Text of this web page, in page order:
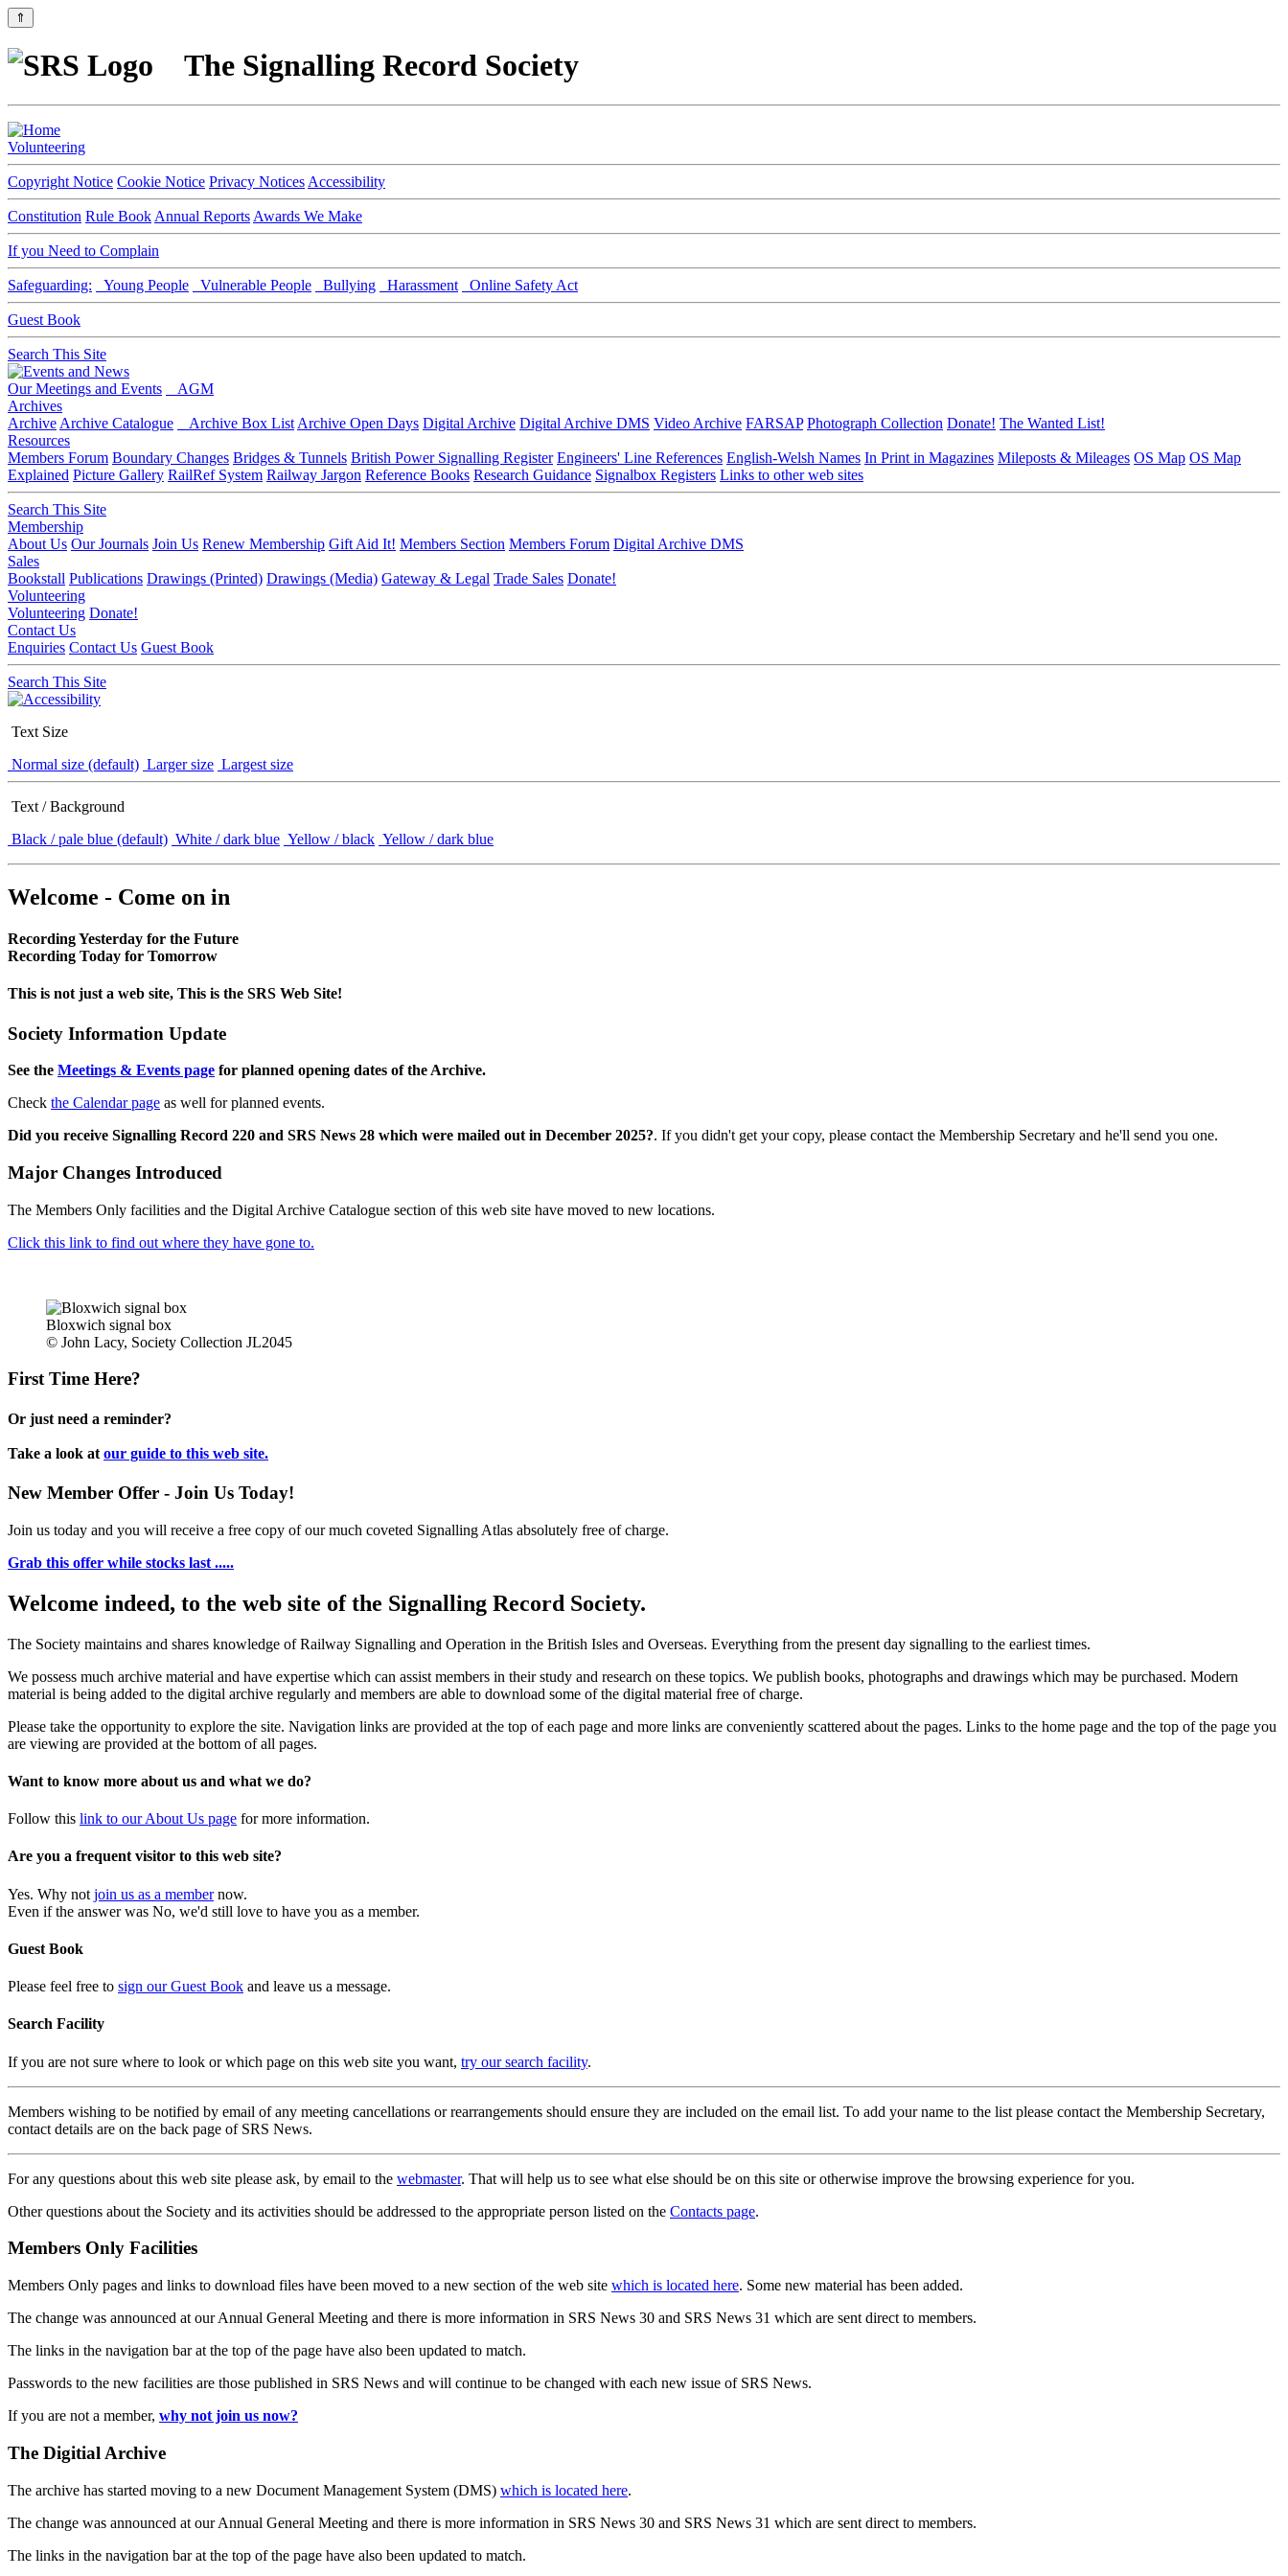
⇑
The Signalling Record Society
Volunteering
Copyright Notice Cookie Notice Privacy Notices Accessibility
Constitution Rule Book Annual Reports Awards We Make
If you Need to Complain
Safeguarding: Young People Vulnerable People Bullying Harassment Online Safety Act
Guest Book
Search This Site
Our Meetings and Events
AGM
Archives
Archive Archive Catalogue Archive Box List Archive Open Days Digital Archive Digital Archive DMS Video Archive FARSAP Photograph Collection Donate! The Wanted List!
Resources
Members Forum Boundary Changes Bridges & Tunnels British Power Signalling Register Engineers' Line References English-Welsh Names In Print in Magazines Mileposts & Mileages OS Map OS Map
Explained Picture Gallery RailRef System Railway Jargon Reference Books Research Guidance Signalbox Registers Links to other web sites
Search This Site
Membership
About Us Our Journals Join Us Renew Membership Gift Aid It! Members Section Members Forum Digital Archive DMS
Sales
Bookstall Publications Drawings (Printed) Drawings (Media) Gateway & Legal Trade Sales Donate!
Volunteering
Volunteering Donate!
Contact Us
Enquiries Contact Us Guest Book
Search This Site
Text Size
Normal size (default) Larger size Largest size
Text / Background
Black / pale blue (default) White / dark blue Yellow / black Yellow / dark blue
Welcome - Come on in
Recording Yesterday for the Future
Recording Today for Tomorrow
This is not just a web site, This is the SRS Web Site!
Society Information Update
See the Meetings & Events page for planned opening dates of the Archive.
Check the Calendar page as well for planned events.
Did you receive Signalling Record 220 and SRS News 28 which were mailed out in December 2025?. If you didn't get your copy, please contact the Membership Secretary and he'll send you one.
Major Changes Introduced
The Members Only facilities and the Digital Archive Catalogue section of this web site have moved to new locations.
Click this link to find out where they have gone to.
Bloxwich signal box
© John Lacy, Society Collection JL2045
First Time Here?
Or just need a reminder?
Take a look at our guide to this web site.
New Member Offer - Join Us Today!
Join us today and you will receive a free copy of our much coveted Signalling Atlas absolutely free of charge.
Grab this offer while stocks last .....
Welcome indeed, to the web site of the Signalling Record Society.
The Society maintains and shares knowledge of Railway Signalling and Operation in the British Isles and Overseas. Everything from the present day signalling to the earliest times.
We possess much archive material and have expertise which can assist members in their study and research on these topics. We publish books, photographs and drawings which may be purchased. Modern
material is being added to the digital archive regularly and members are able to download some of the digital material free of charge.
Please take the opportunity to explore the site. Navigation links are provided at the top of each page and more links are conveniently scattered about the pages. Links to the home page and the top of the page you
are viewing are provided at the bottom of all pages.
Want to know more about us and what we do?
Follow this link to our About Us page for more information.
Are you a frequent visitor to this web site?
Yes. Why not join us as a membernow.
Even if the answer was No, we'd still love to have you as a member.
Guest Book
Please feel free to sign our Guest Book and leave us a message.
Search Facility
If you are not sure where to look or which page on this web site you want, try our search facility.
Members wishing to be notified by email of any meeting cancellations or rearrangements should ensure they are included on the email list. To add your name to the list please contact the Membership Secretary,
contact details are on the back page of SRS News.
For any questions about this web site please ask, by email to the webmaster. That will help us to see what else should be on this site or otherwise improve the browsing experience for you.
Other questions about the Society and its activities should be addressed to the appropriate person listed on the Contacts page.
Members Only Facilities
Members Only pages and links to download files have been moved to a new section of the web site which is located here. Some new material has been added.
The change was announced at our Annual General Meeting and there is more information in SRS News 30 and SRS News 31 which are sent direct to members.
The links in the navigation bar at the top of the page have also been updated to match.
Passwords to the new facilities are those published in SRS News and will continue to be changed with each new issue of SRS News.
If you are not a member, why not join us now?
The Digitial Archive
The archive has started moving to a new Document Management System (DMS) which is located here.
The change was announced at our Annual General Meeting and there is more information in SRS News 30 and SRS News 31 which are sent direct to members.
The links in the navigation bar at the top of the page have also been updated to match.